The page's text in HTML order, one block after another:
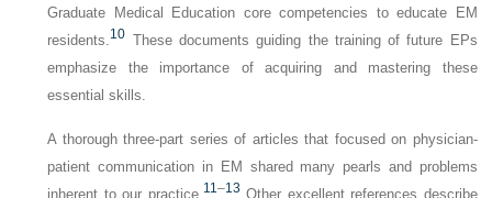
Graduate Medical Education core competencies to educate EM
residents.10 These documents guiding the training of future EPs
emphasize the importance of acquiring and mastering these
essential skills.
A thorough three-part series of articles that focused on physician-
patient communication in EM shared many pearls and problems
inherent to our practice.11 –13 Other excellent references describe